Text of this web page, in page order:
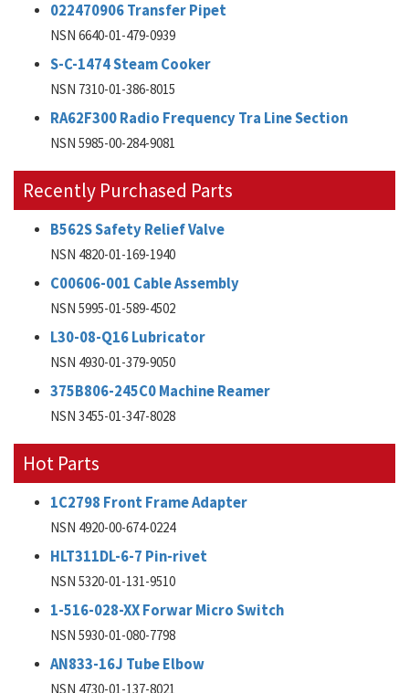
022470906 Transfer Pipet
NSN 6640-01-479-0939
S-C-1474 Steam Cooker
NSN 7310-01-386-8015
RA62F300 Radio Frequency Tra Line Section
NSN 5985-00-284-9081
Recently Purchased Parts
B562S Safety Relief Valve
NSN 4820-01-169-1940
C00606-001 Cable Assembly
NSN 5995-01-589-4502
L30-08-Q16 Lubricator
NSN 4930-01-379-9050
375B806-245C0 Machine Reamer
NSN 3455-01-347-8028
Hot Parts
1C2798 Front Frame Adapter
NSN 4920-00-674-0224
HLT311DL-6-7 Pin-rivet
NSN 5320-01-131-9510
1-516-028-XX Forwar Micro Switch
NSN 5930-01-080-7798
AN833-16J Tube Elbow
NSN 4730-01-137-8021